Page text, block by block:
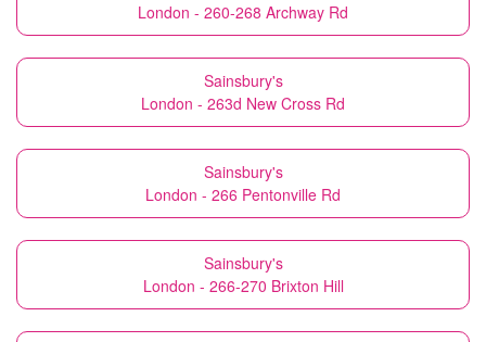
London - 260-268 Archway Rd
Sainsbury's
London - 263d New Cross Rd
Sainsbury's
London - 266 Pentonville Rd
Sainsbury's
London - 266-270 Brixton Hill